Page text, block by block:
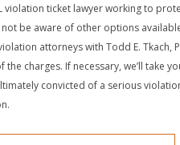
violation ticket lawyer working to
be aware of other options
attorneys with Todd E. Tkach,
charges. If necessary, we’ll take
convicted of a serious